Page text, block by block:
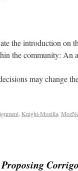
the introduction on
the community: An
may change
Knight-Mozilla
Corrigo